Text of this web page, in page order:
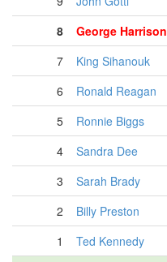
8
George Harrison
7
King Sihanouk
6
Ronald Reagan
5
Ronnie Biggs
4
Sandra Dee
3
Sarah Brady
2
Billy Preston
1
Ted Kennedy